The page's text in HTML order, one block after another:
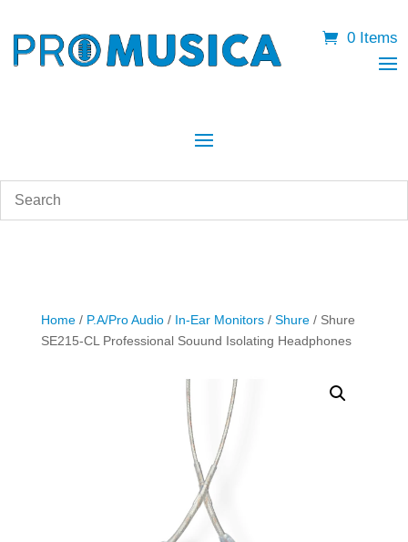
0 Items
Home/ P.A/Pro Audio/ In-Ear Monitors/ Shure/ Shure
SE215-CL Professional Souund Isolating Headphones